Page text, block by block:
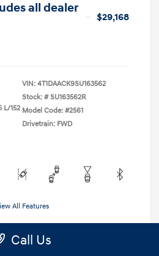
all dealer
$29,168
L/152
VIN: 4T1DAACK9SU163562
Stock: # SU163562R
Model Code: #2561
Drivetrain: FWD
All Features
Call Us